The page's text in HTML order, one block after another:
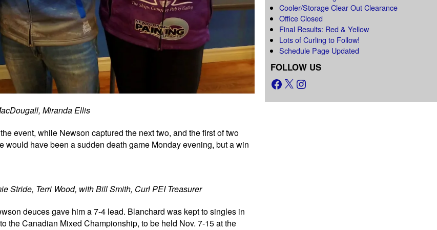
Miranda Ellis
event, while Newson captured the next two, and the first of two
have been a sudden death game Monday evening, but a win
Stride, Terri Wood, with Bill Smith, Curl PEI Treasurer
deuces gave him a 7-4 lead. Blanchard was kept to singles in
theCanadian Mixed Championship, to be held Nov. 7-15 at the
Cooler/Storage Clear Out Clearance
Office Closed
Final Results: Red & Yellow
Lots of Curling to Follow!
Schedule Page Updated
FOLLOW US